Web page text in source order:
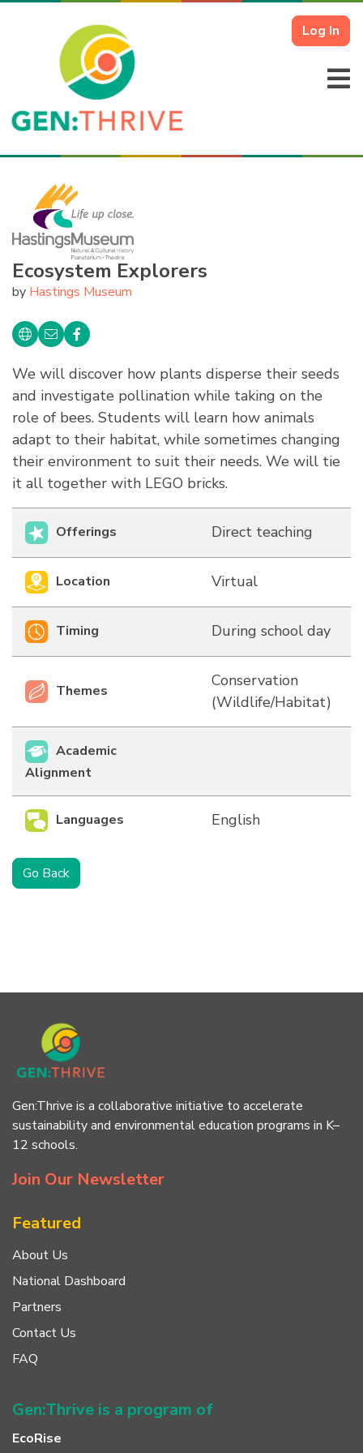
Log In
Ecosystem Explorers
by Hastings Museum
We will discover how plants disperse their seeds
and investigate pollination while taking on the
role of bees. Students will learn how animals
adapt to their habitat, while sometimes changing
their environment to suit their needs. We will tie
it all together with LEGO bricks.
Offerings Direct teaching
Location Virtual
Timing During school day
Themes
Conservation
(Wildlife/Habitat)
Academic
Alignment
Languages English
Go Back
Gen:Thrive is a collaborative initiative to accelerate
sustainability and environmental education programs in K–
12 schools.
Join Our Newsletter
Featured
About Us
National Dashboard
Partners
Contact Us
FAQ
Gen:Thrive is a program of
EcoRise